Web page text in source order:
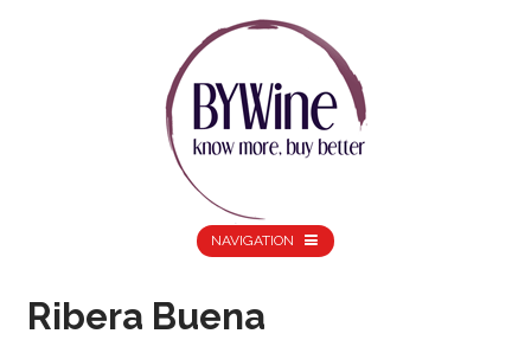
NAVIGATION
Ribera Buena